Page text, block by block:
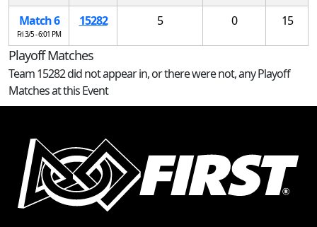
Match 6
Fri 3/5 - 6:01 PM
15282 5 0 15
Playoff Matches
Team 15282 did not appear in, or there were not, any Playoff
Matches at this Event